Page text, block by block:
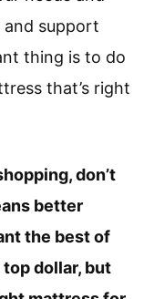
support
thing is to do
that’s right
don’t
better
the best of
dollar, but